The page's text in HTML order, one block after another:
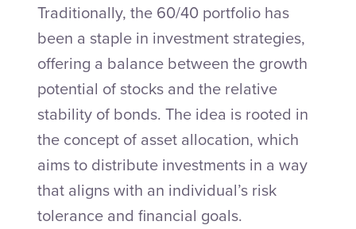
Traditionally, the 60/40 portfolio has
been a staple in investment strategies,
offering a balance between the growth
potential of stocks and the relative
stability of bonds. The idea is rooted in
the concept of asset allocation, which
aims to distribute investments in a way
that aligns with an individual’s risk
tolerance and financial goals.